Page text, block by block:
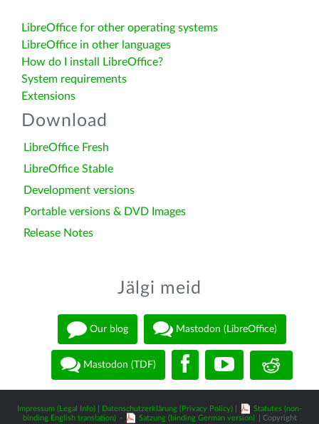
LibreOffice for other operating systems
LibreOffice in other languages
How do I install LibreOffice?
System requirements
Extensions
Download
LibreOffice Fresh
LibreOffice Stable
Development versions
Portable versions & DVD Images
Release Notes
Jälgi meid
Our blog Mastodon (LibreOffice)
Mastodon (TDF)
Impressum (Legal Info) Datenschutzerklärung (Privacy Policy)
Statutes (non-
binding English translation) - Satzung (binding German version)
| Copyright